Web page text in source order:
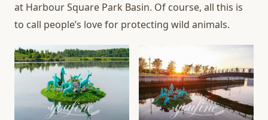
at Harbour Square Park Basin. Of course, all this is
to call people’s love for protecting wild animals.